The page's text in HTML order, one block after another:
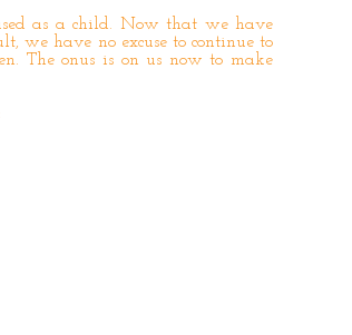
as a child. Now that we have
we have no excuse to continue to
The onus is on us now to make